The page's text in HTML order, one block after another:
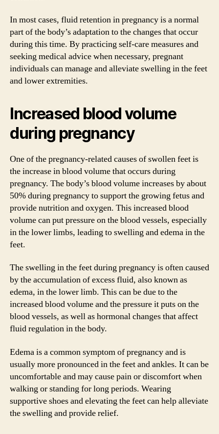
In most cases, fluid retention in pregnancy is a normal
part of the body’s adaptation to the changes that occur
during this time. By practicing self-care measures and
seeking medical advice when necessary, pregnant
individuals can manage and alleviate swelling in the feet
and lower extremities.
Increased blood volume
during pregnancy
One of the pregnancy-related causes of swollen feet is
the increase in blood volume that occurs during
pregnancy. The body’s blood volume increases by about
50% during pregnancy to support the growing fetus and
provide nutrition and oxygen. This increased blood
volume can put pressure on the blood vessels, especially
in the lower limbs, leading to swelling and edema in the
feet.
The swelling in the feet during pregnancy is often caused
by the accumulation of excess fluid, also known as
edema, in the lower limb. This can be due to the
increased blood volume and the pressure it puts on the
blood vessels, as well as hormonal changes that affect
fluid regulation in the body.
Edema is a common symptom of pregnancy and is
usually more pronounced in the feet and ankles. It can be
uncomfortable and may cause pain or discomfort when
walking or standing for long periods. Wearing
supportive shoes and elevating the feet can help alleviate
the swelling and provide relief.